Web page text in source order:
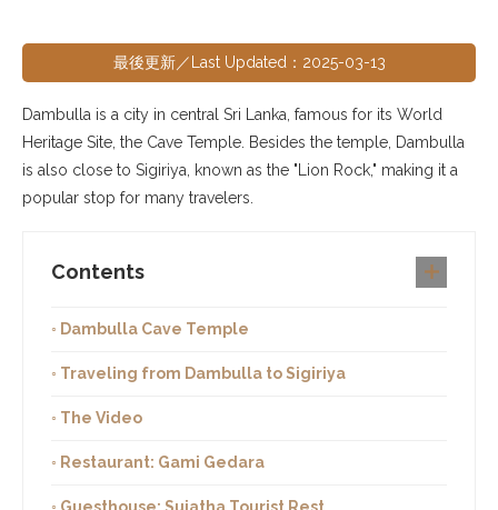
最後更新／Last Updated：2025-03-13
Dambulla is a city in central Sri Lanka, famous for its World
Heritage Site, the Cave Temple. Besides the temple, Dambulla
is also close to Sigiriya, known as the "Lion Rock," making it a
popular stop for many travelers.
Contents
◦ Dambulla Cave Temple
◦ Traveling from Dambulla to Sigiriya
◦ The Video
◦ Restaurant: Gami Gedara